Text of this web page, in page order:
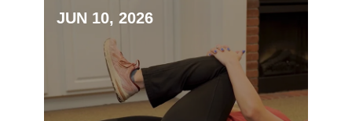
JUN 10, 2026